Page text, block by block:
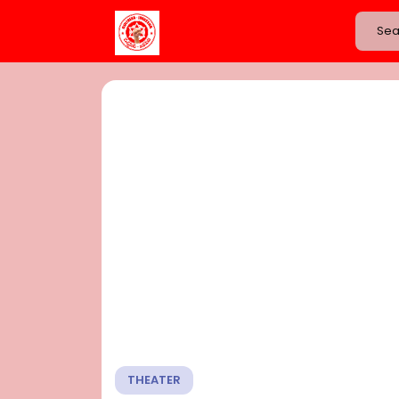
THEATER